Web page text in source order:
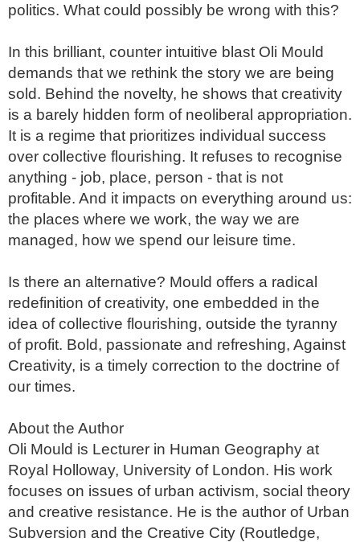
politics. What could possibly be wrong with this?
In this brilliant, counter intuitive blast Oli Mould
demands that we rethink the story we are being
sold. Behind the novelty, he shows that creativity
is a barely hidden form of neoliberal appropriation.
It is a regime that prioritizes individual success
over collective flourishing. It refuses to recognise
anything - job, place, person - that is not
profitable. And it impacts on everything around us:
the places where we work, the way we are
managed, how we spend our leisure time.
Is there an alternative? Mould offers a radical
redefinition of creativity, one embedded in the
idea of collective flourishing, outside the tyranny
of profit. Bold, passionate and refreshing, Against
Creativity, is a timely correction to the doctrine of
our times.
About the Author
Oli Mould is Lecturer in Human Geography at
Royal Holloway, University of London. His work
focuses on issues of urban activism, social theory
and creative resistance. He is the author of Urban
Subversion and the Creative City (Routledge,